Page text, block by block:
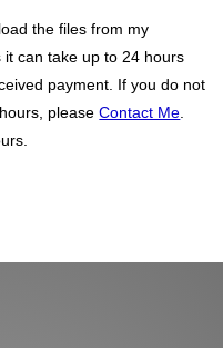
the files from my
can take up to 24 hours
payment. If you do not
pleaseContact Me.